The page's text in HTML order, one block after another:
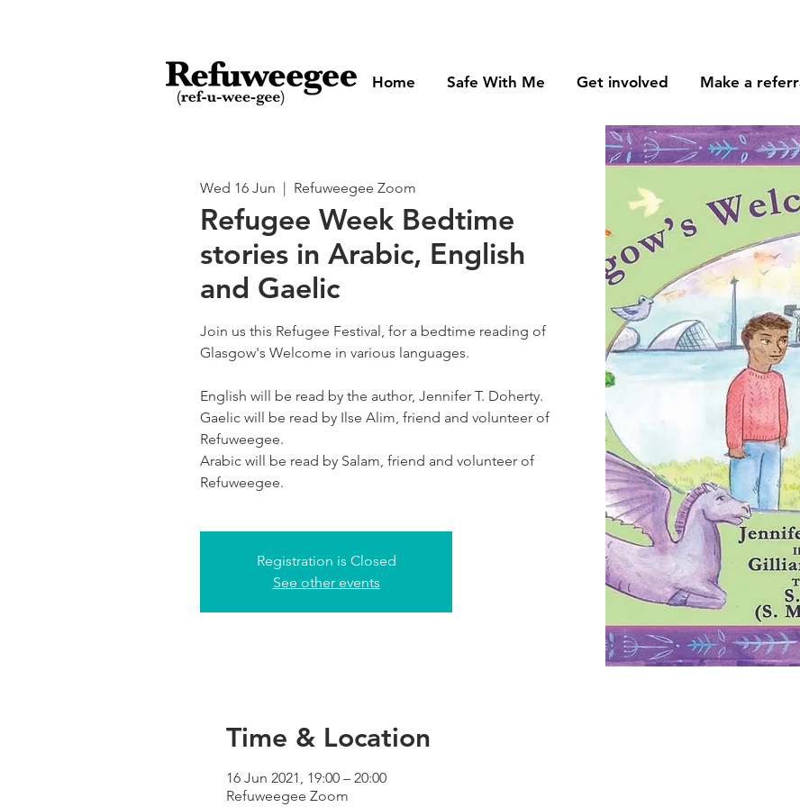
Home Safe With Me Get involved Make a
Wed 16 Jun
  |
Refuweegee Zoom
Refugee Week Bedtime
stories in Arabic, English
and Gaelic
Join us this Refugee Festival, for a bedtime reading of
Glasgow's Welcome in various languages.
English will be read by the author, Jennifer T. Doherty.
Gaelic will be read by Ilse Alim, friend and volunteer of
Refuweegee.
Arabic will be read by Salam, friend and volunteer of
Refuweegee.
Registration is Closed
See other events
Time & Location
16 Jun 2021, 19:00 – 20:00
Refuweegee Zoom